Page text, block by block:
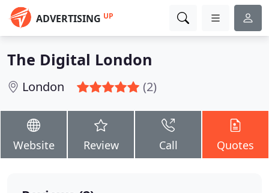
ADVERTISING UP
The Digital London
London (2)
Website Review Call Quotes